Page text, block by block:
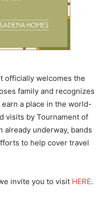
officially welcomes the
family and recognizes
a place in the world-
visits by Tournament of
already underway, bands
to help cover travel
invite you to visit HERE.